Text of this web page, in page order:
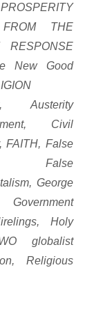
PROSPERITY
THE
RESPONSE
New Good
,Austerity
, Civil
FAITH,False
False
, George
Government
, Holy
globalist
,Religious